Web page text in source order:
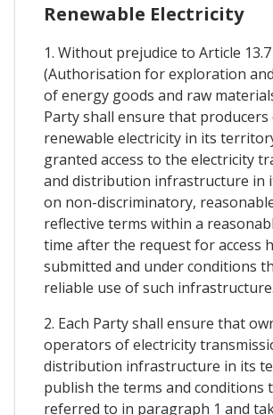
Renewable Electricity
1. Without prejudice to Article 13.7
(Authorisation for exploration
of energy goods and raw
Party shall ensure that producers
renewable electricity in its
granted access to the electricity
and distribution infrastructure in
on non-discriminatory,
reflective terms within a
time after the request for access
submitted and under conditions
reliable use of such infrastructure.
2. Each Party shall ensure that
operators of electricity
distribution infrastructure in its
publish the terms and conditions
referred to in paragraph 1 and